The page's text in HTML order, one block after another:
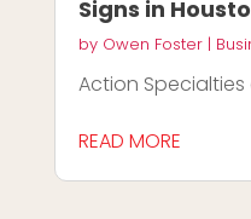
Signs in
by Owen Foster|
Action Specialties
READ MORE